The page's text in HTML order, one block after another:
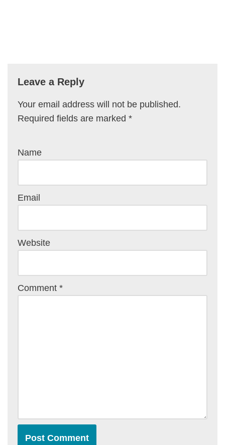
Leave a Reply
Your email address will not be published.
Required fields are marked *
Name
Email
Website
Comment *